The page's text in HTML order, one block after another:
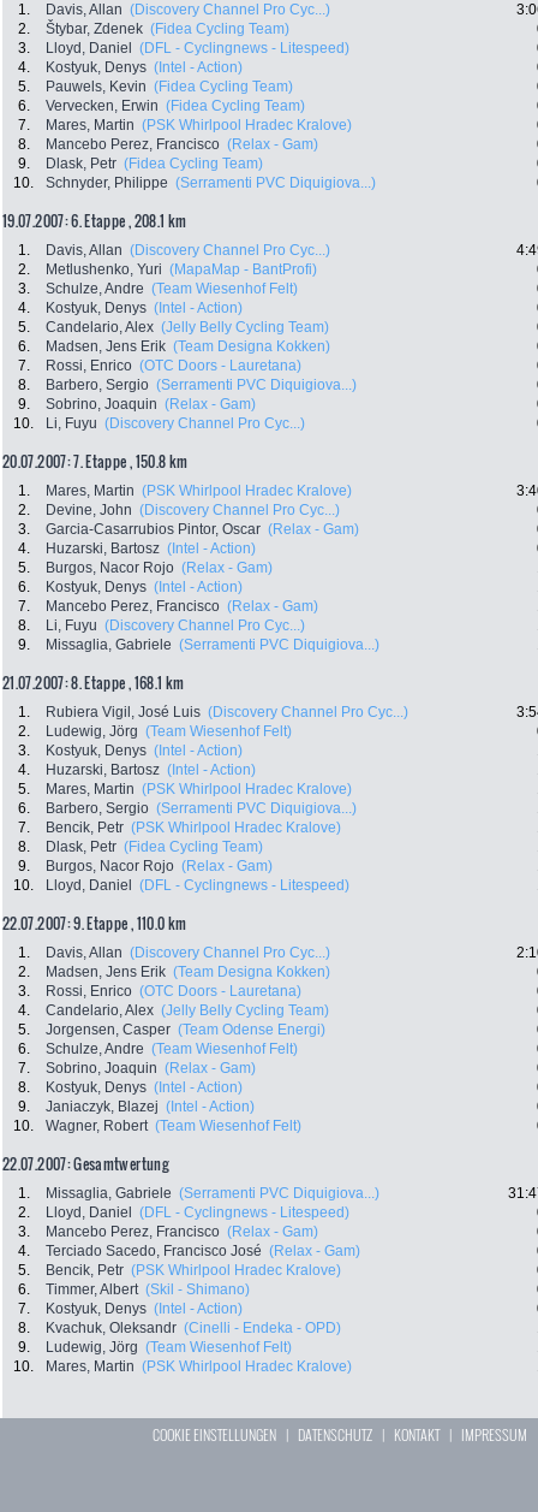
1. Davis, Allan (Discovery Channel Pro Cyc...)
2.
Štybar, Zdenek (Fidea Cycling Team)
3.
Lloyd, Daniel (DFL - Cyclingnews - Litespeed)
4.
Kostyuk, Denys (Intel - Action)
5.
Pauwels, Kevin (Fidea Cycling Team)
6.
Vervecken, Erwin (Fidea Cycling Team)
7.
Mares, Martin (PSK Whirlpool Hradec Kralove)
8.
Mancebo Perez, Francisco (Relax - Gam)
9.
Dlask, Petr (Fidea Cycling Team)
10.
Schnyder, Philippe (Serramenti PVC Diquigiova...)
19.07.2007: 6. Etappe , 208.1 km
1. Davis, Allan (Discovery Channel Pro Cyc...)
2.
Metlushenko, Yuri (MapaMap - BantProfi)
3.
Schulze, Andre (Team Wiesenhof Felt)
4.
Kostyuk, Denys (Intel - Action)
5.
Candelario, Alex (Jelly Belly Cycling Team)
6.
Madsen, Jens Erik (Team Designa Kokken)
7.
Rossi, Enrico (OTC Doors - Lauretana)
8.
Barbero, Sergio (Serramenti PVC Diquigiova...)
9.
Sobrino, Joaquin (Relax - Gam)
10.
Li, Fuyu (Discovery Channel Pro Cyc...)
20.07.2007: 7. Etappe , 150.8 km
1. Mares, Martin (PSK Whirlpool Hradec Kralove)
2.
Devine, John (Discovery Channel Pro Cyc...)
3.
Garcia-Casarrubios Pintor, Oscar (Relax - Gam)
4.
Huzarski, Bartosz (Intel - Action)
5.
Burgos, Nacor Rojo (Relax - Gam)
6.
Kostyuk, Denys (Intel - Action)
7.
Mancebo Perez, Francisco (Relax - Gam)
8.
Li, Fuyu (Discovery Channel Pro Cyc...)
9.
Missaglia, Gabriele (Serramenti PVC Diquigiova...)
21.07.2007: 8. Etappe , 168.1 km
1. Rubiera Vigil, José Luis (Discovery Channel Pro Cyc...)
2.
Ludewig, Jörg (Team Wiesenhof Felt)
3.
Kostyuk, Denys (Intel - Action)
4.
Huzarski, Bartosz (Intel - Action)
5.
Mares, Martin (PSK Whirlpool Hradec Kralove)
6.
Barbero, Sergio (Serramenti PVC Diquigiova...)
7.
Bencik, Petr (PSK Whirlpool Hradec Kralove)
8.
Dlask, Petr (Fidea Cycling Team)
9.
Burgos, Nacor Rojo (Relax - Gam)
10.
Lloyd, Daniel (DFL - Cyclingnews - Litespeed)
22.07.2007: 9. Etappe , 110.0 km
1. Davis, Allan (Discovery Channel Pro Cyc...)
2.
Madsen, Jens Erik (Team Designa Kokken)
3.
Rossi, Enrico (OTC Doors - Lauretana)
4.
Candelario, Alex (Jelly Belly Cycling Team)
5.
Jorgensen, Casper (Team Odense Energi)
6.
Schulze, Andre (Team Wiesenhof Felt)
7.
Sobrino, Joaquin (Relax - Gam)
8.
Kostyuk, Denys (Intel - Action)
9.
Janiaczyk, Blazej (Intel - Action)
10.
Wagner, Robert (Team Wiesenhof Felt)
22.07.2007: Gesamtwertung
1. Missaglia, Gabriele (Serramenti PVC Diquigiova...)
2.
Lloyd, Daniel (DFL - Cyclingnews - Litespeed)
3.
Mancebo Perez, Francisco (Relax - Gam)
4.
Terciado Sacedo, Francisco José (Relax - Gam)
5.
Bencik, Petr (PSK Whirlpool Hradec Kralove)
6.
Timmer, Albert (Skil - Shimano)
7.
Kostyuk, Denys (Intel - Action)
8.
Kvachuk, Oleksandr (Cinelli - Endeka - OPD)
9.
Ludewig, Jörg (Team Wiesenhof Felt)
10.
Mares, Martin (PSK Whirlpool Hradec Kralove)
COOKIE EINSTELLUNGEN | DATENSCHUTZ | KONTAKT| IMPRESSUM